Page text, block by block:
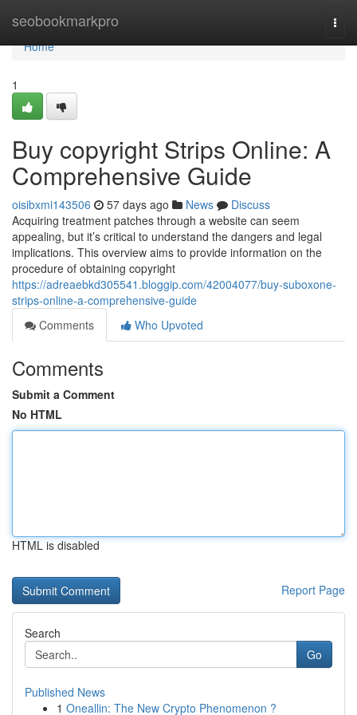
seobookmarkpro
Home
Home
1
Buy copyright Strips Online: A
Comprehensive Guide
oisibxmi143506 57 days ago News
Discuss
Acquiring treatment patches through a website can seem
appealing, but it’s critical to understand the dangers and legal
implications. This overview aims to provide information on the
procedure of obtaining copyright
https://adreaebkd305541.bloggip.com/42004077/buy-suboxone-
strips-online-a-comprehensive-guide
Comments
Who Upvoted
Comments
Submit a Comment
No HTML
HTML is disabled
Report Page
Search
Go
Published News
1 Oneallin: The New Crypto Phenomenon ?